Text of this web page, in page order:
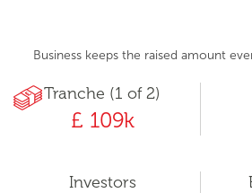
Business keeps the raised amount
Tranche (1 of 2)
£ 109k
Investors